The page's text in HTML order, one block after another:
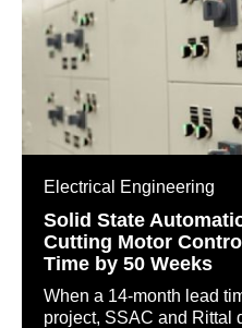
Electrical Engineering
Solid State
Cutting Motor
Time by 50 Weeks
When a 14-month lead
project, SSAC and Rittal